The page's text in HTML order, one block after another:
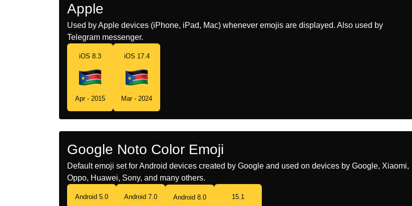
Portuguese Bandeira Sudão Do Sul
Apple
Used by Apple devices (iPhone, iPad, Mac) whenever emojis are displayed. Also used by
Telegram messenger.
iOS 8.3
Apr - 2015
iOS 17.4
Mar - 2024
Google Noto Color Emoji
Default emoji set for Android devices created by Google and used on devices by Google, Xiaomi,
Oppo, Huawei, Sony, and many others.
Android 5.0 Android 7.0 Android 8.0 15.1